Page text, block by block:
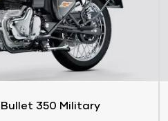
350 Military